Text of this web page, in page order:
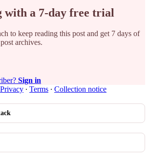
with a 7-day free trial
to keep reading this post and get 7 days of
archives.
Sign in
Privacy ∙ Terms ∙ Collection notice